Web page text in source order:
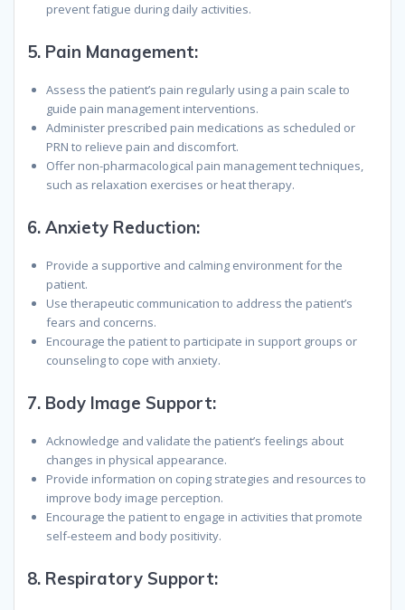
prevent fatigue during daily activities.
5. Pain Management:
Assess the patient’s pain regularly using a pain scale to
guide pain management interventions.
Administer prescribed pain medications as scheduled or
PRN to relieve pain and discomfort.
Offer non-pharmacological pain management techniques,
such as relaxation exercises or heat therapy.
6. Anxiety Reduction:
Provide a supportive and calming environment for the
patient.
Use therapeutic communication to address the patient’s
fears and concerns.
Encourage the patient to participate in support groups or
counseling to cope with anxiety.
7. Body Image Support:
Acknowledge and validate the patient’s feelings about
changes in physical appearance.
Provide information on coping strategies and resources to
improve body image perception.
Encourage the patient to engage in activities that promote
self-esteem and body positivity.
8. Respiratory Support: